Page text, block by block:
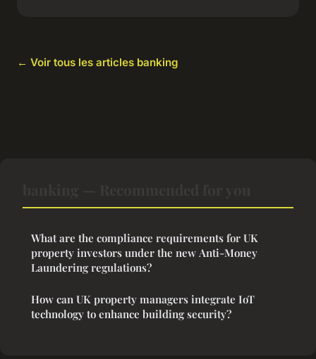
← Voir tous les articles banking
What are the compliance requirements for UK
property investors under the new Anti-Money
Laundering regulations?
How can UK property managers integrate IoT
technology to enhance building security?